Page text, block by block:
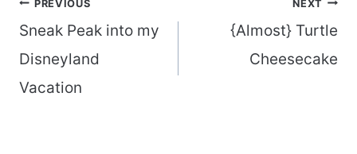
Post
navigation
PREVIOUS
Sneak Peak into my
Disneyland
Vacation
NEXT
{Almost} Turtle
Cheesecake